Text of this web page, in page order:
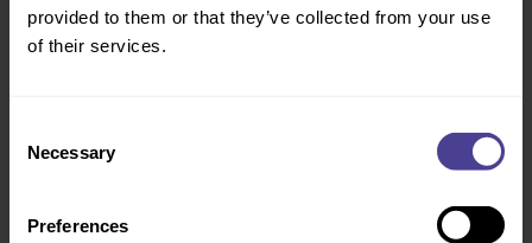
provided to them or that they’ve collected from your use
of their services.
Selection
Necessary
Preferences